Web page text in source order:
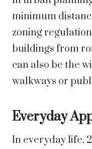
minimum
zoning
buildings from
can also be the
walkways or
Everyday
In everyday life,